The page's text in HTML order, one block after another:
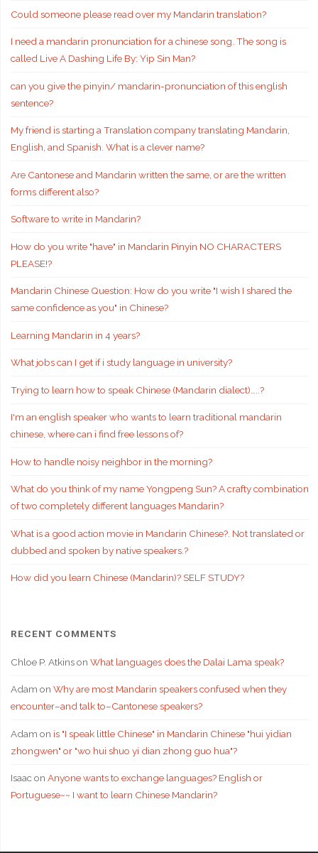
Could someone please read over my Mandarin translation?
I need a mandarin pronunciation for a chinese song. The song is
called Live A Dashing Life By: Yip Sin Man?
can you give the pinyin/ mandarin-pronunciation of this english
sentence?
My friend is starting a Translation company translating Mandarin,
English, and Spanish. What is a clever name?
Are Cantonese and Mandarin written the same, or are the written
forms different also?
Software to write in Mandarin?
How do you write "have" in Mandarin Pinyin NO CHARACTERS
PLEASE!?
Mandarin Chinese Question: How do you write "I wish I shared the
same confidence as you" in Chinese?
Learning Mandarin in 4 years?
What jobs can I get if i study language in university?
Trying to learn how to speak Chinese (Mandarin dialect)…..?
I'm an english speaker who wants to learn traditional mandarin
chinese, where can i find free lessons of?
How to handle noisy neighbor in the morning?
What do you think of my name Yongpeng Sun? A crafty combination
of two completely different languages Mandarin?
What is a good action movie in Mandarin Chinese?. Not translated or
dubbed and spoken by native speakers.?
How did you learn Chinese (Mandarin)? SELF STUDY?
RECENT COMMENTS
Chloe P. Atkinson What languages does the Dalai Lama speak?
Adam on Why are most Mandarin speakers confused when they
encounter–and talk to–Cantonese speakers?
Adam on is "I speak little Chinese" in Mandarin Chinese "hui yidian
zhongwen" or "wo hui shuo yi dian zhong guo hua"?
Isaacon Anyone wants to exchange languages? English or
Portuguese~~ I want to learn Chinese Mandarin?